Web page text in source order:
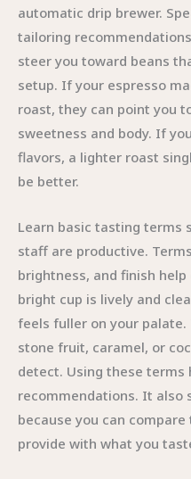
automatic drip brewer.
tailoring
steer you toward beans
setup. If your espresso
roast, they can point you
sweetness and body. If
flavors, a lighter roast
be better.
Learn basic tasting terms
staff are productive.
brightness, and finish
bright cup is lively and
feels fuller on your
stone fruit, caramel, or
detect. Using these
recommendations. It also
because you can
provide with what you